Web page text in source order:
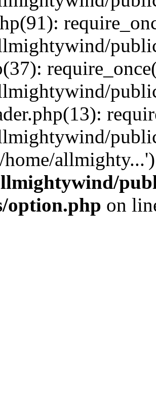
home/
option.php on